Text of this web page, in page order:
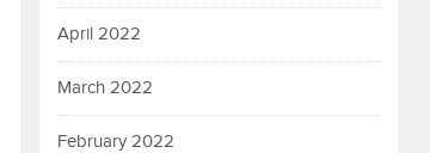
April 2022
March 2022
February 2022